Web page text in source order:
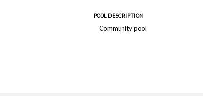
POOL DESCRIPTION
Community pool